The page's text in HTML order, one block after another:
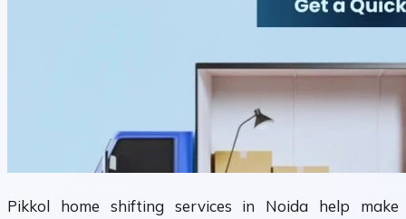
Pikkol home shifting services in Noida help make